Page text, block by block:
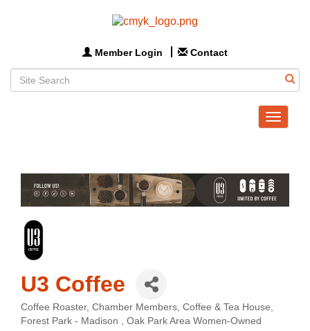
Member Login Contact
Toggle
U3 Coffee
Categories
Coffee Roaster Chamber Members Coffee & Tea House
Forest Park - Madison
Oak Park Area Women-Owned